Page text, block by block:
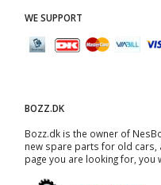
WE SUPPORT
BOZZ.DK
Bozz.dk is the owner of
new spare parts for old cars,
page you are looking for, you